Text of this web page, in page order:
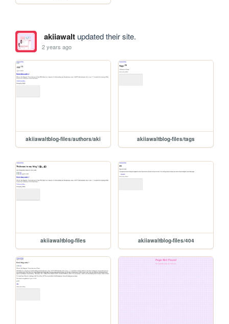
akiiawaltupdated their site.
2 years ago
akiiawaltblog-files/authors/aki akiiawaltblog-files/tags
akiiawaltblog-files akiiawaltblog-files/404